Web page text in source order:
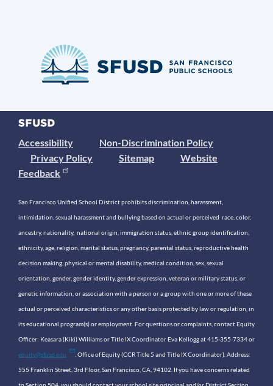
Accessibility
Non-Discrimination Policy
Privacy Policy
Sitemap
Website
Feedback
San Francisco Unified School District prohibits discrimination, harassment,
intimidation, sexual harassment and bullying based on actual or perceived race, color,
ancestry, nationality, national origin, immigration status, ethnic group identification,
ethnicity, age, religion, marital status, pregnancy, parental status, reproductive health
decision making, physical or mental disability, medical condition, sex, sexual
orientation, gender, gender identity, gender expression, veteran or military status, or
genetic information, or association with a person or a group with one or more of these
actual or perceived characteristics or any other basis protected by law or regulation, in
its educational program(s) or employment. For questions or complaints, contact Equity
Officer: Keasara (Kiki) Williams or Title IX Coordinator Eva Kellogg at 415-355-7334 or
equity@sfusd.edu . Office of Equity (CCR Title 5 and Title IX Coordinator). Address:
555 Franklin Street, 3rd Floor, San Francisco, CA, 94102. If you have concerns related